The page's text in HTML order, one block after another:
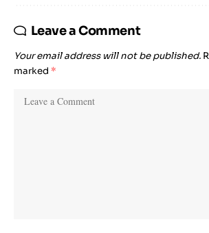
Leave a Comment
Your email address will not be published.
marked *